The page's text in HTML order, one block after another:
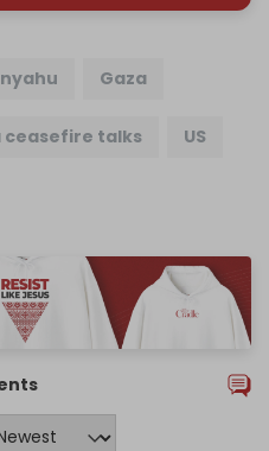
Gaza
ceasefire talks US